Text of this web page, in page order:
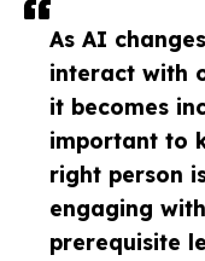
As AI
interact with
it becomes
important to
right person
engaging
prerequisite